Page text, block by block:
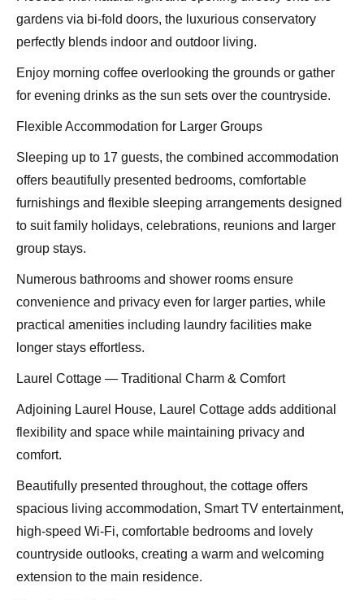
gardens via bi-fold doors, the luxurious conservatory
perfectly blends indoor and outdoor living.
Enjoy morning coffee overlooking the grounds or gather
for evening drinks as the sun sets over the countryside.
Flexible Accommodation for Larger Groups
Sleeping up to 17 guests, the combined accommodation
offers beautifully presented bedrooms, comfortable
furnishings and flexible sleeping arrangements designed
to suit family holidays, celebrations, reunions and larger
group stays.
Numerous bathrooms and shower rooms ensure
convenience and privacy even for larger parties, while
practical amenities including laundry facilities make
longer stays effortless.
Laurel Cottage — Traditional Charm & Comfort
Adjoining Laurel House, Laurel Cottage adds additional
flexibility and space while maintaining privacy and
comfort.
Beautifully presented throughout, the cottage offers
spacious living accommodation, Smart TV entertainment,
high-speed Wi-Fi, comfortable bedrooms and lovely
countryside outlooks, creating a warm and welcoming
extension to the main residence.